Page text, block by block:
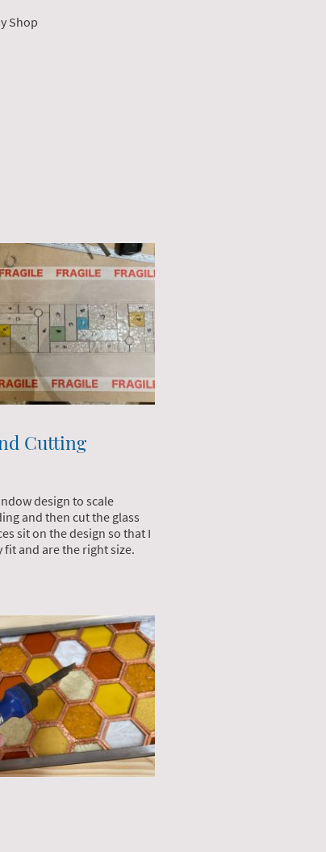
Shop
Cutting
design to scale
and then cut the glass
sit on the design so that I
fit and are the right size.